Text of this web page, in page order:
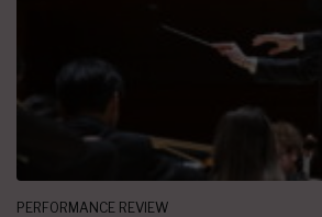
PERFORMANCE REVIEW